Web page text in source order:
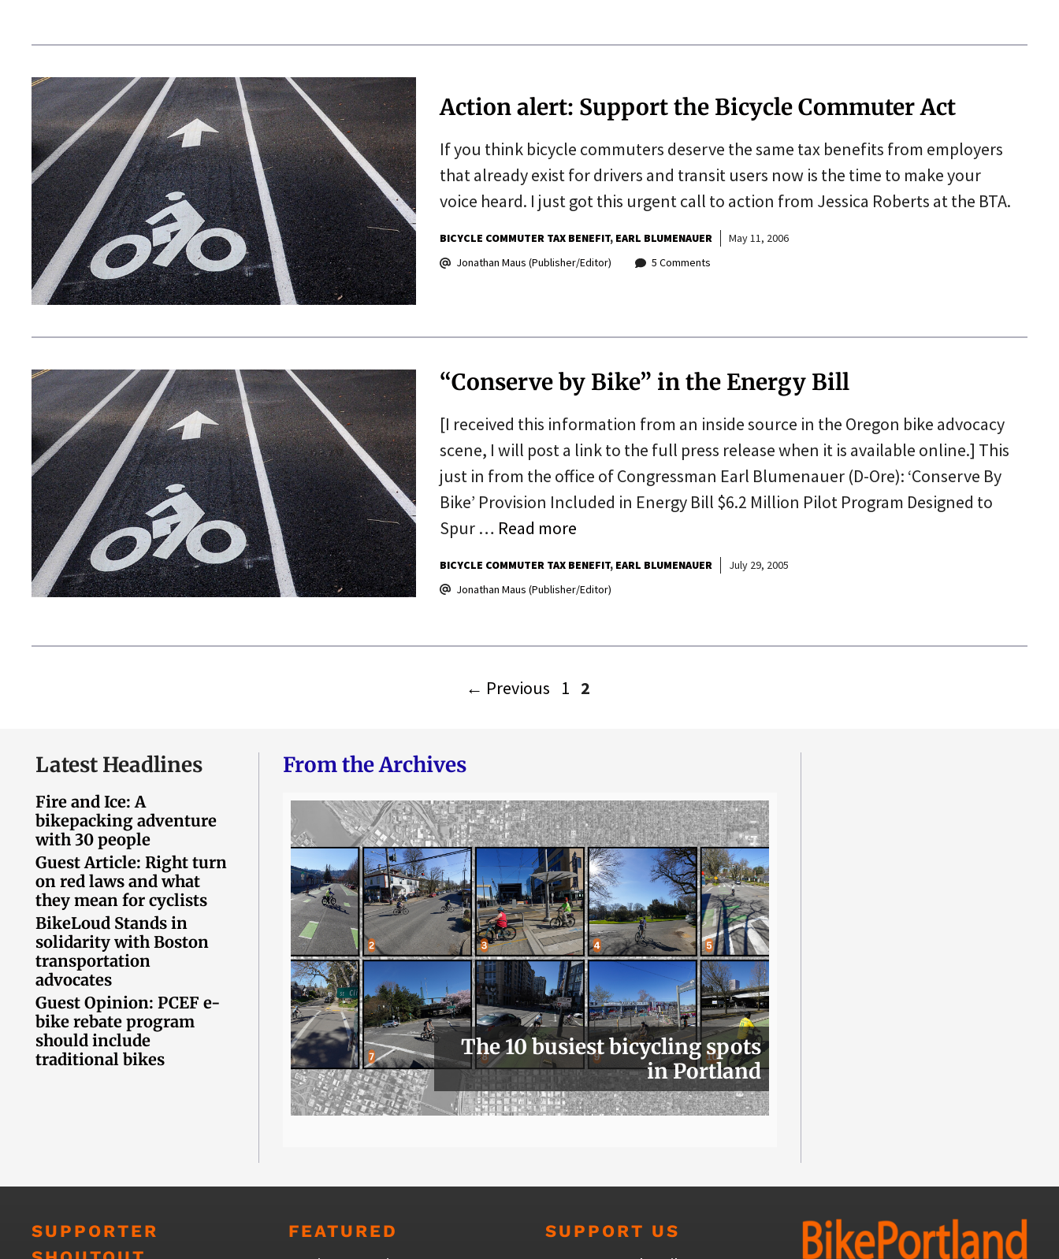
Action alert: Support the Bicycle Commuter Act
If you think bicycle commuters deserve the same tax benefits from employers
that already exist for drivers and transit users now is the time to make your
voice heard. I just got this urgent call to action from Jessica Roberts at the BTA.
BICYCLE COMMUTER TAX BENEFIT EARL BLUMENAUER
May 11, 2006
Jonathan Maus (Publisher/Editor)
5 Comments
“Conserve by Bike” in the Energy Bill
[I received this information from an inside source in the Oregon bike advocacy
scene, I will post a link to the full press release when it is available online.] This
just in from the office of Congressman Earl Blumenauer (D-Ore): ‘Conserve By
Bike’ Provision Included in Energy Bill $6.2 Million Pilot Program Designed to
Spur … Read more
BICYCLE COMMUTER TAX BENEFIT EARL BLUMENAUER
July 29, 2005
Jonathan Maus (Publisher/Editor)
← Previous Page
1 Page
2
Latest Headlines
Fire and Ice: A
bikepacking adventure
with 30 people
Guest Article: Right turn
on red laws and what
they mean for cyclists
BikeLoud Stands in
solidarity with Boston
transportation
advocates
Guest Opinion: PCEF e-
bike rebate program
should include
traditional bikes
From the Archives
The 10 busiest bicycling spots
in Portland
SUPPORTER
FEATURED SUPPORT US